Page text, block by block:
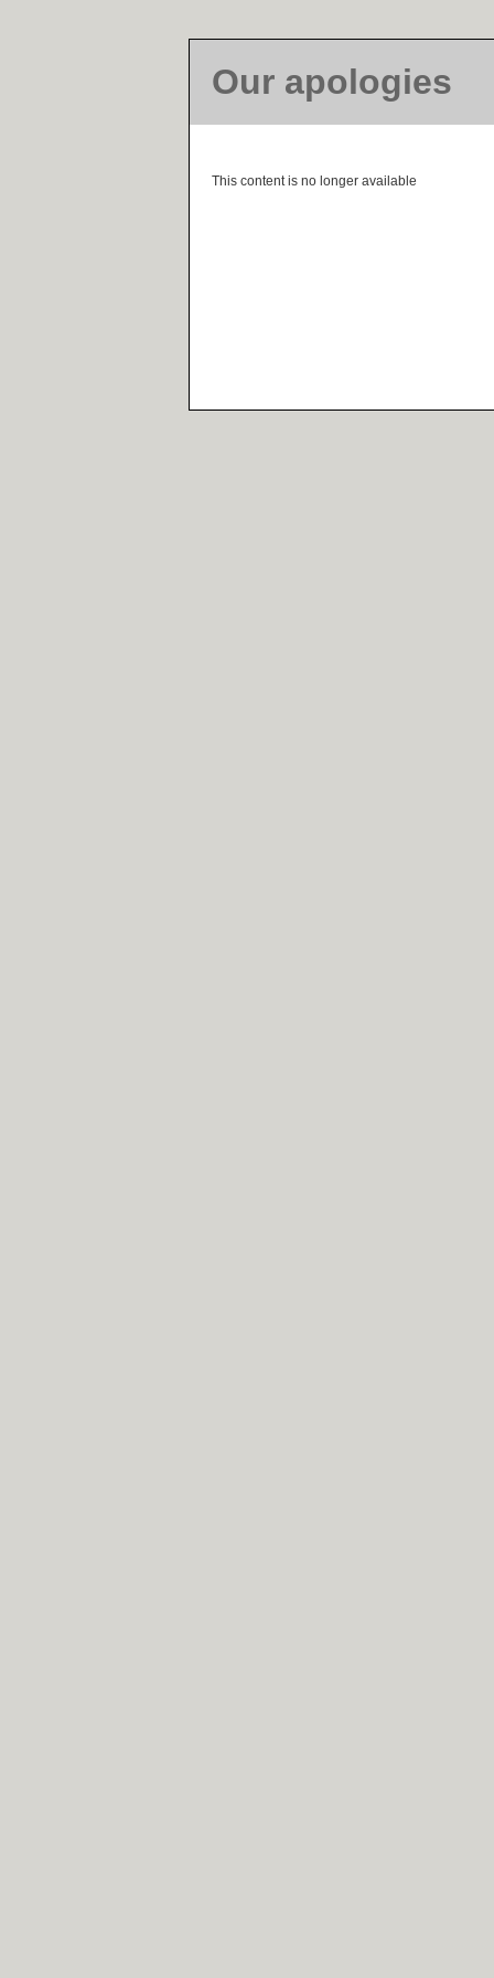
Our apologies
This content is no longer available